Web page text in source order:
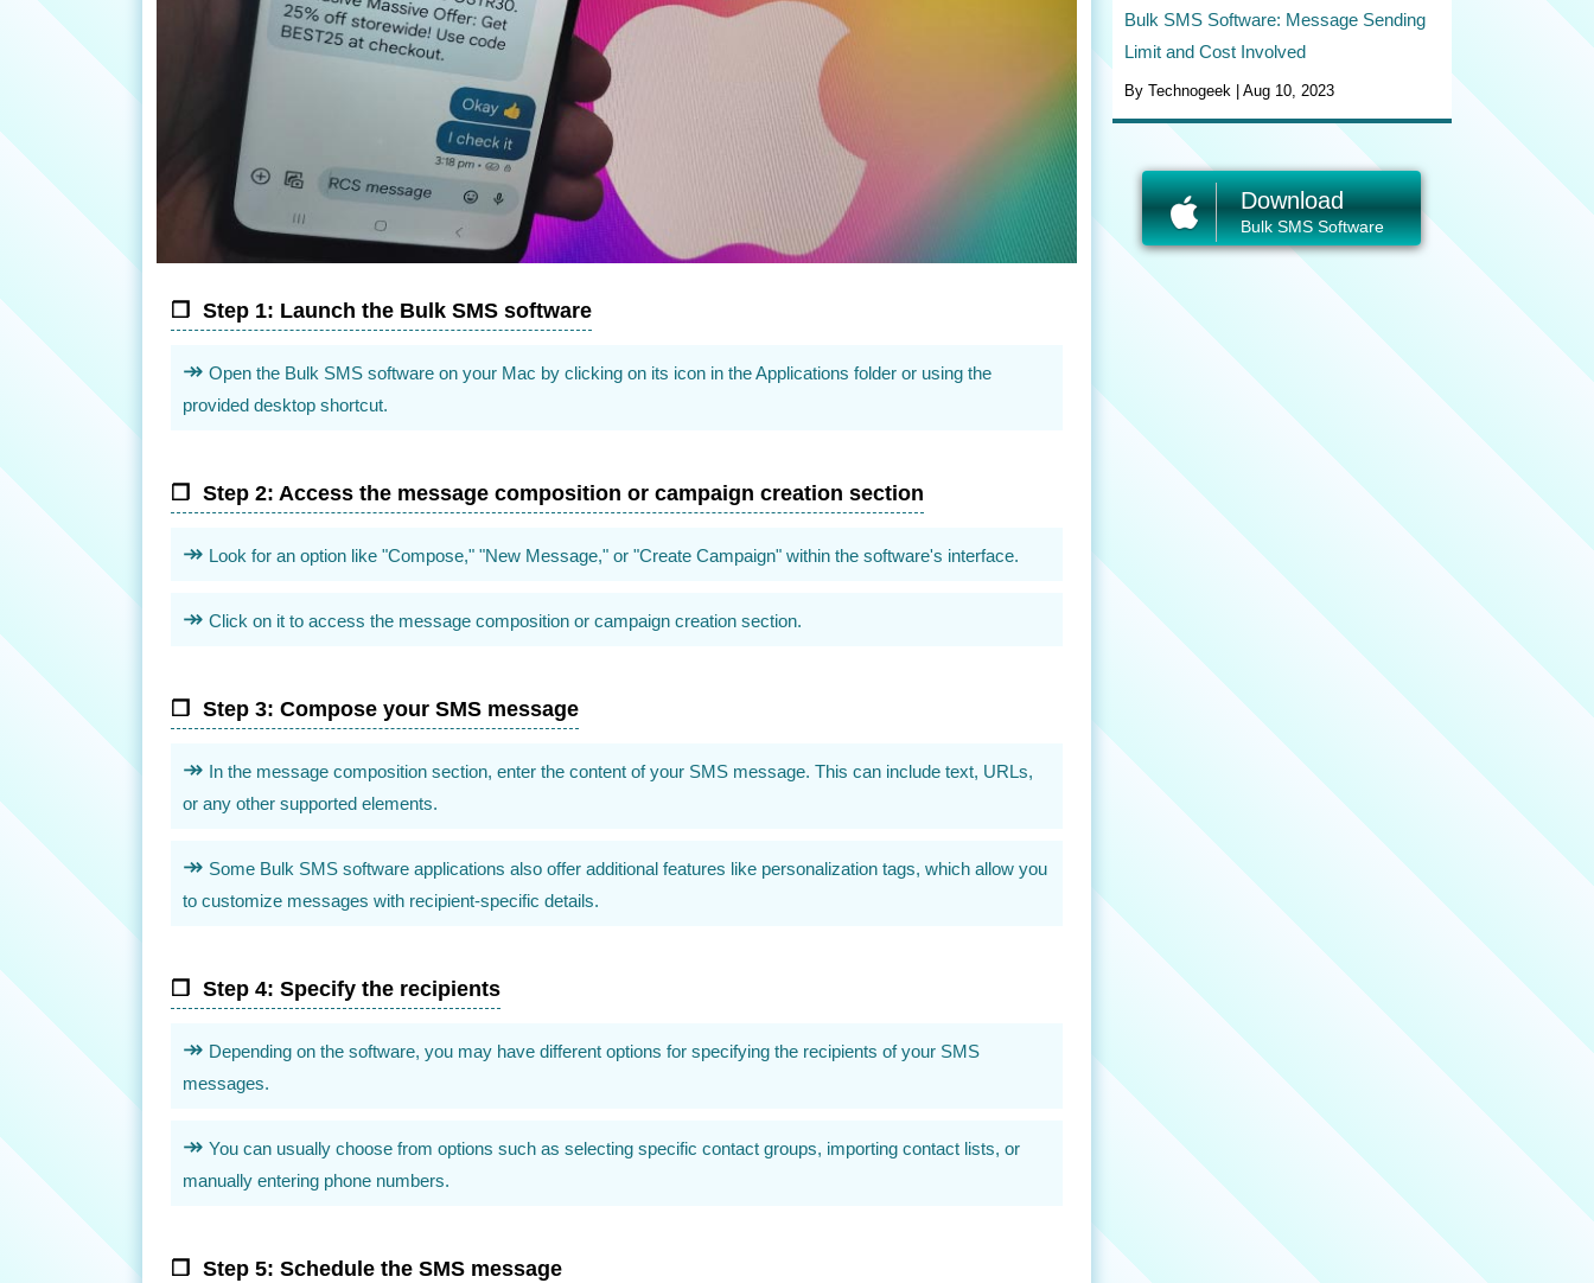
Bulk SMS Software: Message Sending
Limit and Cost Involved
By Technogeek | Aug 10, 2023
Download
Bulk SMS Software
Step 1: Launch the Bulk SMS software
Open the Bulk SMS software on your Mac by clicking on its icon in the Applications folder or using the
provided desktop shortcut.
Step 2: Access the message composition or campaign creation section
Look for an option like "Compose," "New Message," or "Create Campaign" within the software's interface.
Click on it to access the message composition or campaign creation section.
Step 3: Compose your SMS message
In the message composition section, enter the content of your SMS message. This can include text, URLs,
or any other supported elements.
Some Bulk SMS software applications also offer additional features like personalization tags, which allow you
to customize messages with recipient-specific details.
Step 4: Specify the recipients
Depending on the software, you may have different options for specifying the recipients of your SMS
messages.
You can usually choose from options such as selecting specific contact groups, importing contact lists, or
manually entering phone numbers.
Step 5: Schedule the SMS message